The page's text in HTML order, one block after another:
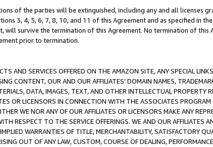
of the parties will be extinguished, including any and all licenses
3, 4, 5, 6, 7, 8, 10, and 11 of this Agreement and as specified in
will survive the termination of this Agreement. No termination of
prior to termination.
AND SERVICES OFFERED ON THE AMAZON SITE, ANY SPECIAL
CONTENT, OUR AND OUR AFFILIATES’ DOMAIN NAMES,
DATA, IMAGES, TEXT, AND OTHER INTELLECTUAL PROPERTY
OR LICENSORS IN CONNECTION WITH THE ASSOCIATES PROGRAM
WE NOR ANY OF OUR AFFILIATES OR LICENSORS MAKE ANY
RESPECT TO THE SERVICE OFFERINGS. WE AND OUR AFFILIATES
WARRANTIES OF TITLE, MERCHANTABILITY, SATISFACTORY
OUT OF ANY LAW, CUSTOM, COURSE OF DEALING,